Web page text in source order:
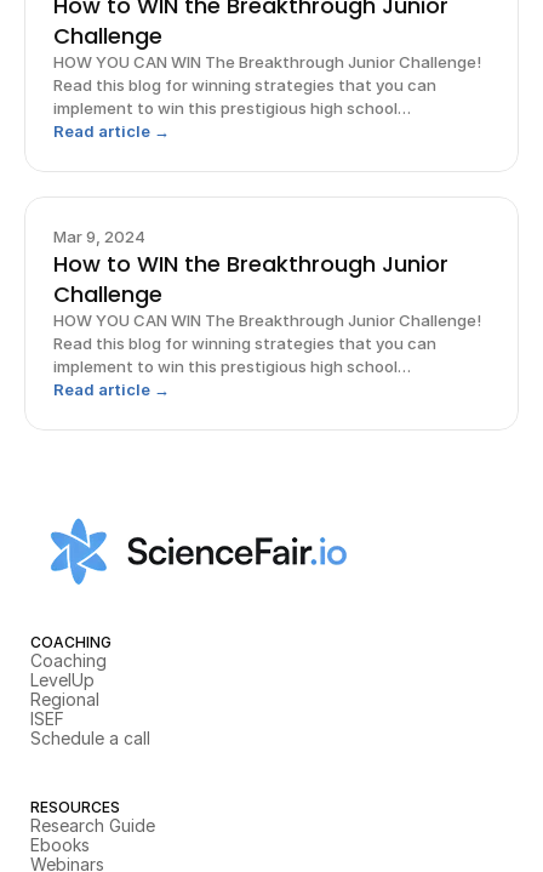
Challenge
HOW YOU CAN WIN The Breakthrough Junior Challenge!
Read this blog for winning strategies that you can
implement to win this prestigious high school
competition!
Read article →
Mar 9, 2024
How to WIN the Breakthrough Junior
Challenge
HOW YOU CAN WIN The Breakthrough Junior Challenge!
Read this blog for winning strategies that you can
implement to win this prestigious high school
competition!
Read article →
COACHING
Coaching
LevelUp
Regional
ISEF
Schedule a call
RESOURCES
Research Guide
Ebooks
Webinars